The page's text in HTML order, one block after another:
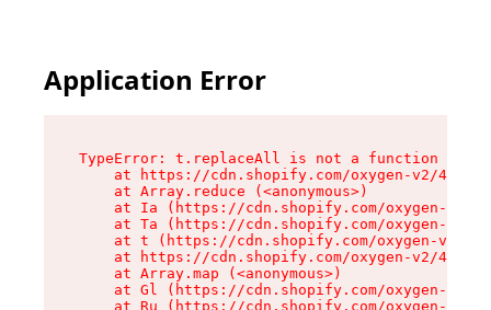
Application Error
TypeError: t.replaceAll is not a function
at https://cdn.shopify.com/oxygen-v2/
    at Array.reduce (<anonymous>)
at Ia (https://cdn.shopify.com/oxygen-v2/
at Ta (https://cdn.shopify.com/oxygen-v2/
at t (https://cdn.shopify.com/oxygen-v2/
at https://cdn.shopify.com/oxygen-v2/
    at Array.map (<anonymous>)
at Gl (https://cdn.shopify.com/oxygen-v2/
at Ru (https://cdn.shopify.com/oxygen-v2/